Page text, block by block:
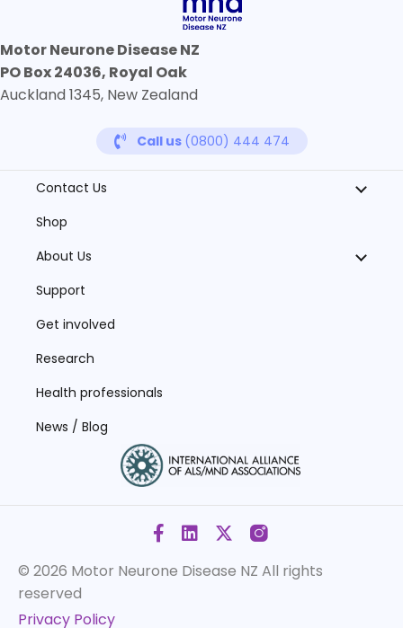
Motor Neurone Disease NZ
PO Box 24036, Royal Oak
Auckland 1345, New Zealand
Call us (0800) 444 474
Contact Us
Shop
About Us
Support
Get involved
Research
Health professionals
News / Blog
© 2026 Motor Neurone Disease NZ All rights
reserved
Privacy Policy